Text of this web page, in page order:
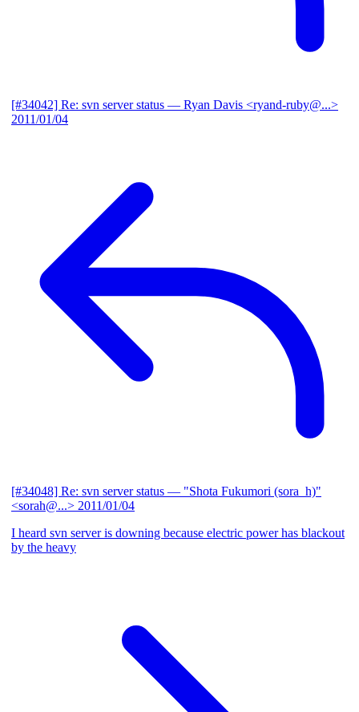
[#34042] Re: svn server status — Ryan Davis <ryand-ruby@...>
2011/01/04
[#34048] Re: svn server status — "Shota Fukumori (sora_h)"
<sorah@...> 2011/01/04
I heard svn server is downing because electric power has blackout
by the heavy